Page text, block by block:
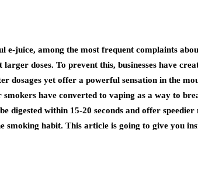
e-juice, among the most frequent complaints
larger doses. To prevent this, businesses have
dosages yet offer a powerful sensation in the
have converted to vaping as a way to
digested within 15-20 seconds and offer
smoking habit. This article is going to give you